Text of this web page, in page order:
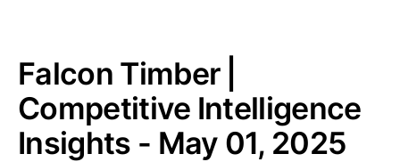
Falcon Timber |
Competitive Intelligence
Insights - May 01, 2025